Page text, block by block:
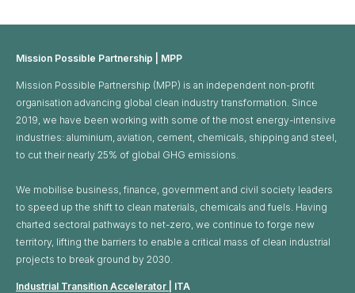
Mission Possible Partnership | MPP
Mission Possible Partnership (MPP) is an independent non-profit
organisation advancing global clean industry transformation. Since
2019, we have been working with some of the most energy-intensive
industries: aluminium, aviation, cement, chemicals, shipping and steel,
to cut their nearly 25% of global GHG emissions. ​
We mobilise business, finance, government and civil society leaders
to speed up the shift to clean materials, chemicals and fuels. Having
charted sectoral pathways to net-zero, we continue to forge new
territory, lifting the barriers to enable a critical mass of clean industrial
projects to break ground by 2030.
Industrial Transition Accelerator | ITA